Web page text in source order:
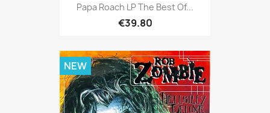
Papa Roach LP The Best Of...
€39.80
NEW